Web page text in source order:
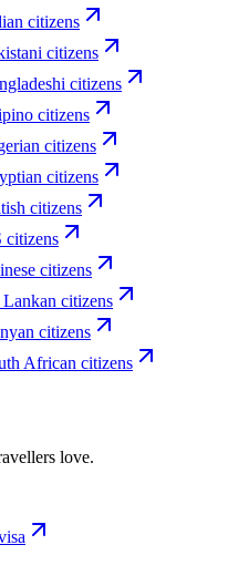
citizens
citizens
citizens
citizens
citizens
citizens
citizens
citizens
citizens
Lankan citizens
citizens
African citizens
love.